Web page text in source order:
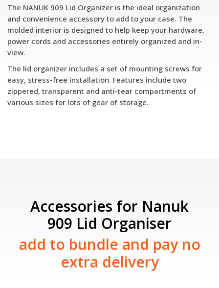
The NANUK 909 Lid Organizer is the ideal organization
and convenience accessory to add to your case. The
molded interior is designed to help keep your hardware,
power cords and accessories entirely organized and in-
view.
The lid organizer includes a set of mounting screws for
easy, stress-free installation. Features include two
zippered, transparent and anti-tear compartments of
various sizes for lots of gear of storage.
Accessories for Nanuk
909 Lid Organiser
add to bundle and pay no
extra delivery